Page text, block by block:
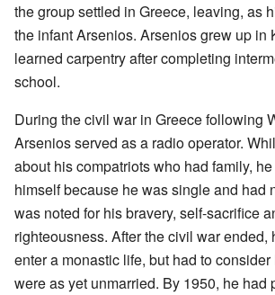
the group settled in Greece, leaving, as
the infant Arsenios. Arsenios grew up in
learned carpentry after completing
school.
During the civil war in Greece following
Arsenios served as a radio operator.
about his compatriots who had family,
himself because he was single and had
was noted for his bravery, self-sacrifice
righteousness. After the civil war ended,
enter a monastic life, but had to
were as yet unmarried. By 1950, he had